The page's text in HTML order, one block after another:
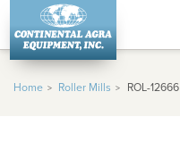
Home Roller Mills ROL-12666